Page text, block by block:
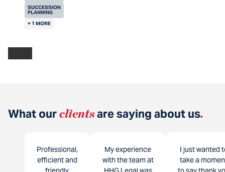
SUCCESSION
PLANNING
+ 1 MORE
What ourclientsare saying about us.
Professional,
efficient and
My experience
with the team at
I just wanted
take a